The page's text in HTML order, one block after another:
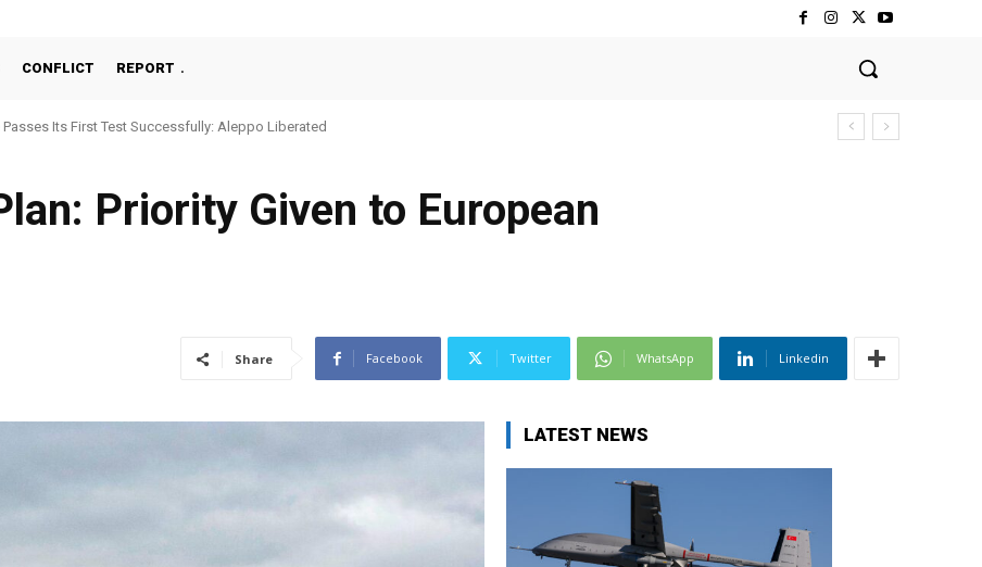
CONFLICT REPORT
Its First Test Successfully: Aleppo Liberated
Priority Given to European
Share Facebook Twitter WhatsApp Linkedin
LATEST NEWS